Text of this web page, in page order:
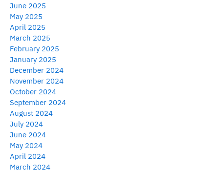
June 2025
May 2025
April 2025
March 2025
February 2025
January 2025
December 2024
November 2024
October 2024
September 2024
August 2024
July 2024
June 2024
May 2024
April 2024
March 2024